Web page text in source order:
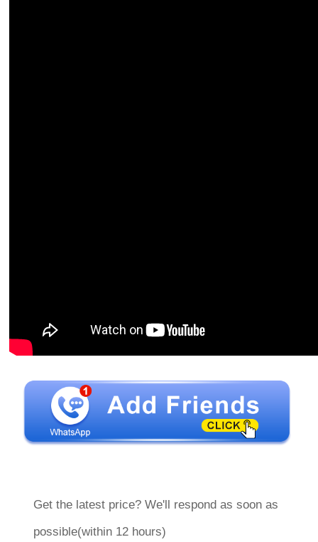
Get the latest price? We'll respond as soon as
possible(within 12 hours)